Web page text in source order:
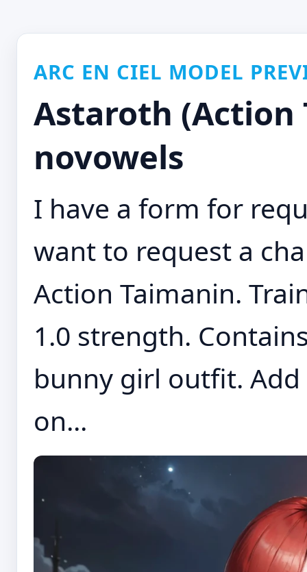
ARC EN CIEL MODEL
Astaroth (Action
novowels
I have a form for
want to request a
Action Taimanin.
1.0 strength.
bunny girl outfit.
on...